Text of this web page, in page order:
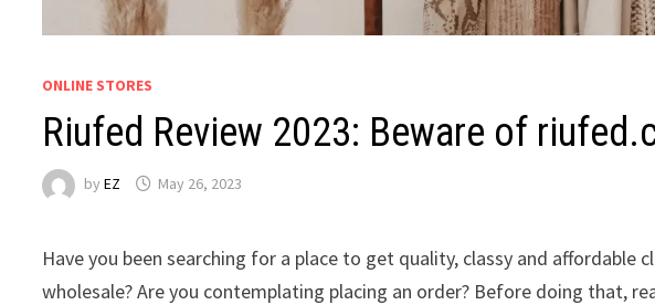
ONLINE STORES
Riufed Review 2023: Beware of
byEZ May 26, 2023
Have you been searching for a place to get quality, classy and affordable
wholesale? Are you contemplating placing an order? Before doing that,